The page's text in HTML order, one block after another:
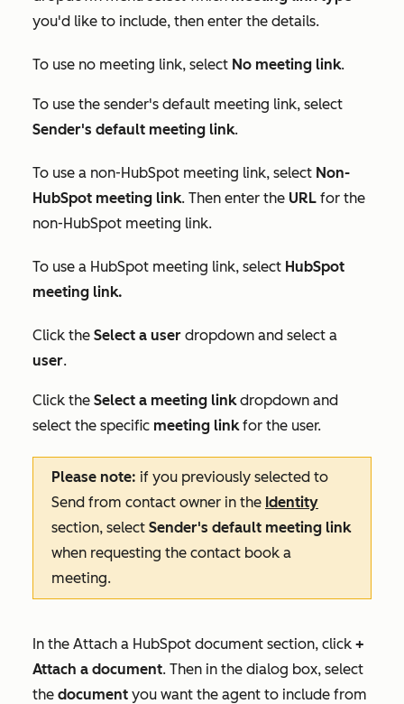
you'd like to include, then enter the details.
To use no meeting link, select No meeting link.
To use the sender's default meeting link, select
Sender's default meeting link.
To use a non-HubSpot meeting link, select Non-
HubSpot meeting link. Then enter the URL for the
non-HubSpot meeting link.
To use a HubSpot meeting link, select HubSpot
meeting link.
Click the Select a user dropdown and select a
user.
Click the Select a meeting linkdropdown and
select the specific meeting linkfor the user.
Please note: if you previously selected to
Send from contact owner in the Identity
section, select Sender's default meeting link
when requesting the contact book a
meeting.
In the Attach a HubSpot document section, click +
Attach a document. Then in the dialog box, select
the document you want the agent to include from